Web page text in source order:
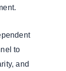
to
and